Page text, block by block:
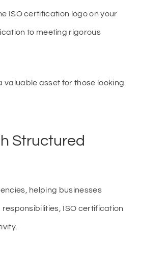
ISO certification logo on your
to meeting rigorous
valuable asset for those looking
Structured
helping businesses
ISO certification